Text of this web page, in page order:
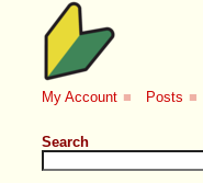
My Account ■ Posts ■
Search